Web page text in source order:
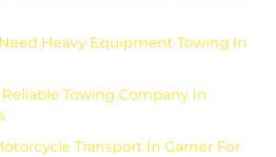
Heavy Equipment Towing In
Towing Company In
Transport In Garner For